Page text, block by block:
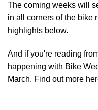
The coming weeks will
in all corners of the bike
highlights below.
And if you're reading
happening with Bike
March. Find out more